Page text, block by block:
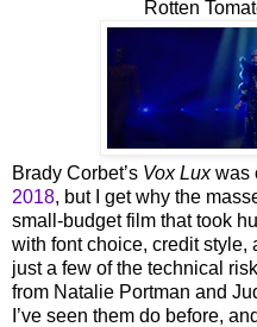
Rotten
Brady Corbet’s Vox Luxwas
2018, but I get why the
small-budget film that took
with font choice, credit style,
just a few of the technical
from Natalie Portman and
I’ve seen them do before,